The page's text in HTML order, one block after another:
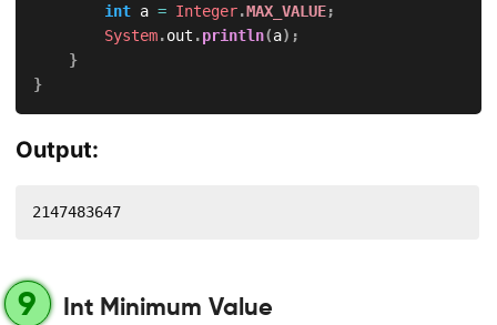
int a = Integer.MAX_VALUE;
System.out .println(a) ;
}
}
Output:
2147483647
9 Int Minimum Value